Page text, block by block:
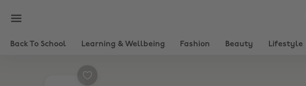
Back To School Learning & Wellbeing Fashion Beauty Lifestyle